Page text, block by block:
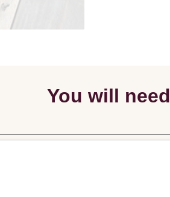
You will need